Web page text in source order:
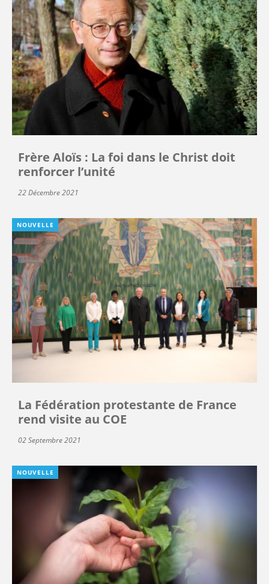
Frère Aloïs : La foi dans le Christ doit
renforcer l’unité
22 Décembre 2021
NOUVELLE
La Fédération protestante de France
rend visite au COE
02 Septembre 2021
NOUVELLE